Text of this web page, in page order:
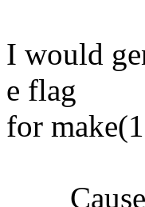
I would
e flag
for
Cause